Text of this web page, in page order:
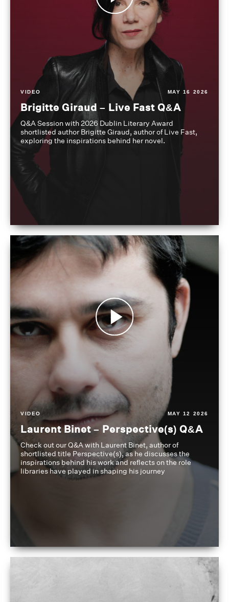
VIDEO MAY 16 2026
Brigitte Giraud – Live Fast Q&A
Q&A Session with 2026 Dublin Literary Award
shortlisted author Brigitte Giraud, author of Live Fast,
exploring the inspirations behind her novel.
VIDEO MAY 12 2026
Laurent Binet – Perspective(s) Q&A
Check out our Q&A with Laurent Binet, author of
shortlisted title Perspective(s), as he discusses the
inspirations behind his work and reflects on the role
libraries have played in shaping his journey